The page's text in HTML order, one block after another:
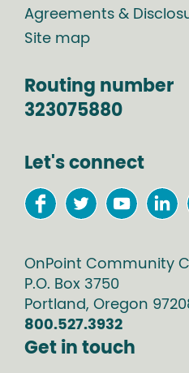
Agreements &
Site map
Routing number
323075880
Let's connect
OnPoint Community
P.O. Box 3750
Portland, Oregon
800.527.3932
Get in touch